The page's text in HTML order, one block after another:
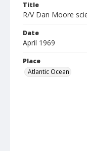
Title
R/V Dan Moore
Date
April 1969
Place
Atlantic Ocean